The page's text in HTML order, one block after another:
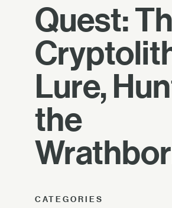
Quest:
Lure,
the
CATEGORIES